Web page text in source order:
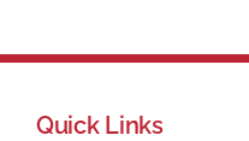
Quick Links